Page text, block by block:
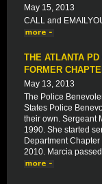
May 15, 2013
CALL and
THE ATLANTA
FORMER
May 13, 2013
The Police
States Police
their own. Sergeant
1990. She started
Department
2010. Marcia